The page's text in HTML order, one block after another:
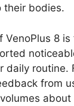
their bodies.
VenoPlus 8
daily
from